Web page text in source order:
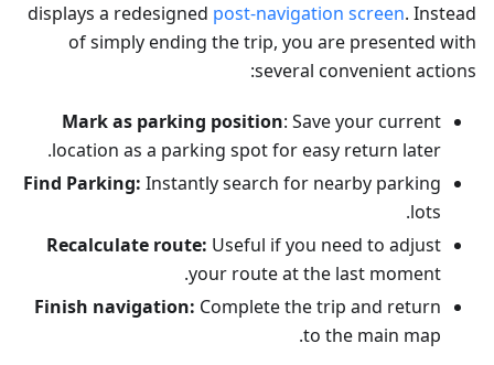
displays a redesigned post-navigation screen. Instead
of simply ending the trip, you are presented with
several convenient actions:
Mark as parking position: Save your current
location as a parking spot for easy return later.
Find Parking: Instantly search for nearby parking
lots.
Recalculate route: Useful if you need to adjust
your route at the last moment.
Finish navigation: Complete the trip and return
to the main map.